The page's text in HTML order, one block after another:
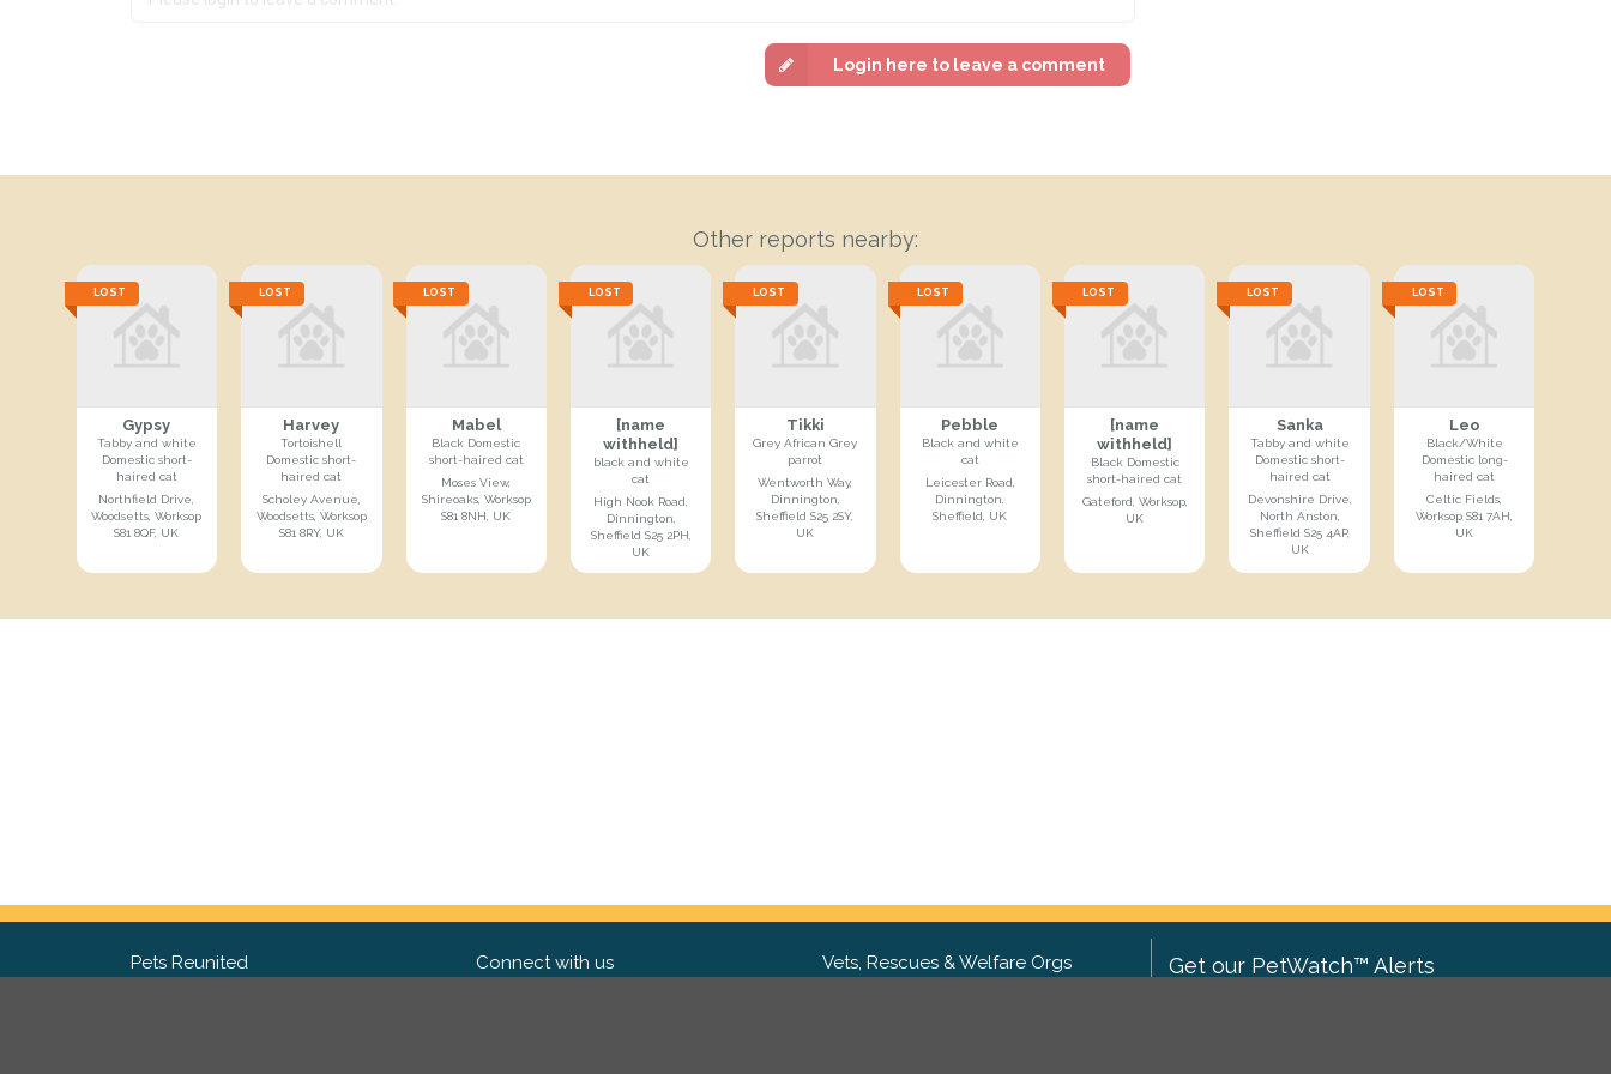
Login here to leave a comment
Other reports nearby:
LOST
Gypsy
Tabby and white
Domestic short-
haired cat
Northfield Drive,
Woodsetts, Worksop
S81 8QF, UK
LOST
Harvey
Tortoishell
Domestic short-
haired cat
Scholey Avenue,
Woodsetts, Worksop
S81 8RY, UK
LOST
Mabel
Black Domestic
short-haired cat
Moses View,
Shireoaks, Worksop
S81 8NH, UK
LOST
[name
withheld]
black and white
cat
High Nook Road,
Dinnington,
Sheffield S25 2PH,
UK
LOST
Tikki
Grey African Grey
parrot
Wentworth Way,
Dinnington,
Sheffield S25 2SY,
UK
LOST
Pebble
Black and white
cat
Leicester Road,
Dinnington,
Sheffield, UK
LOST
[name
withheld]
Black Domestic
short-haired cat
Gateford, Worksop,
UK
LOST
Sanka
Tabby and white
Domestic short-
haired cat
Devonshire Drive,
North Anston,
Sheffield S25 4AP,
UK
LOST
Leo
Black/White
Domestic long-
haired cat
Celtic Fields,
Worksop S81 7AH,
UK
Pets Reunited Connect with us Vets, Rescues & Welfare Orgs Get our PetWatch™ Alerts